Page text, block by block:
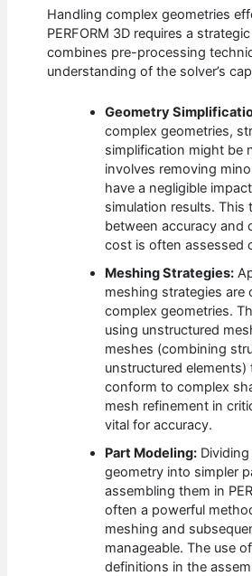
Handling complex geometries
PERFORM 3D requires a
combines pre-processing
understanding of the solver’s
Geometry
complex geometries,
simplification might be
involves removing
have a negligible
simulation results. This
between accuracy and
cost is often assessed
Meshing Strategies:
meshing strategies are
complex geometries.
using unstructured
meshes (combining
unstructured
conform to complex
mesh refinement in
vital for accuracy.
Part Modeling:
geometry into simpler
assembling them in
often a powerful
meshing and
manageable. The use
definitions in the